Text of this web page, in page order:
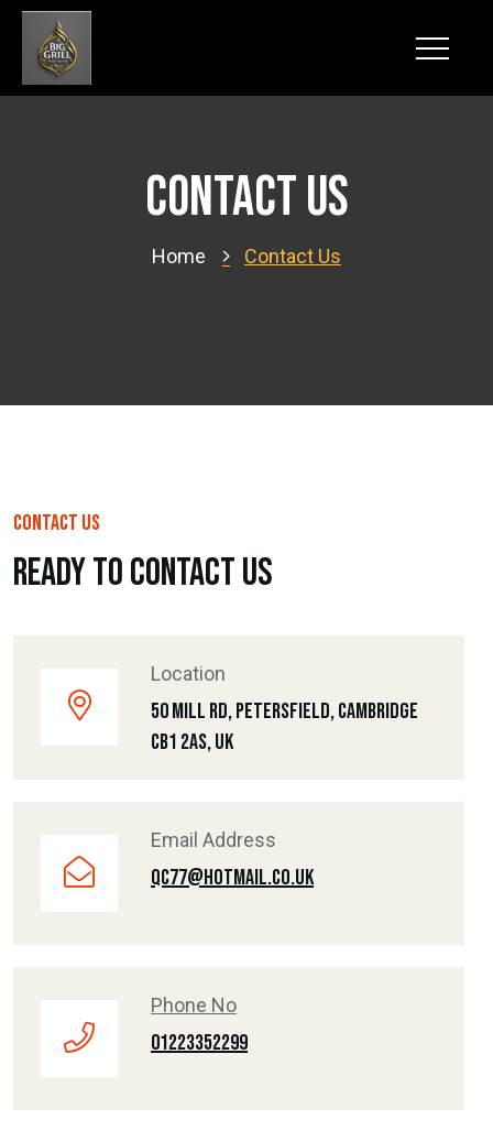
Contact us
Home Contact Us
CONTACT US
Ready To Contact Us
Location
50 Mill Rd, Petersfield, Cambridge
CB1 2AS, UK
Email Address
Qc77@hotmail.co.uk
Phone No
01223352299